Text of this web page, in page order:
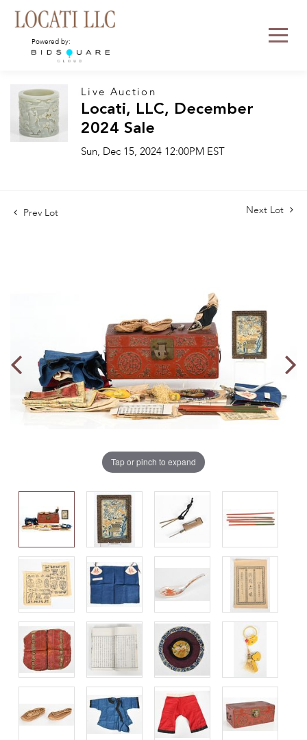
Powered by:
Live Auction
Locati, LLC, December
2024 Sale
Sun, Dec 15, 2024 12:00PM EST
Prev Lot Next Lot
Tap or pinch to expand